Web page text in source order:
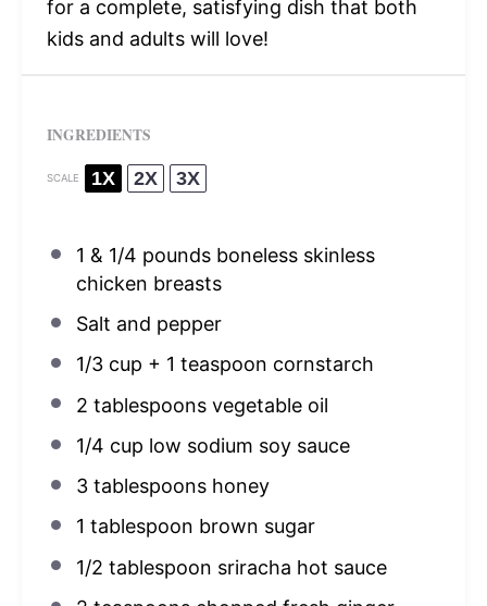
for a complete, satisfying dish that both
kids and adults will love!
INGREDIENTS
SCALE 1X 2X 3X
1 & 1/4 pounds boneless skinless
chicken breasts
Salt and pepper
1/3 cup + 1 teaspoon cornstarch
2 tablespoonsvegetable oil
1/4 cup low sodium soy sauce
3 tablespoonshoney
1 tablespoon brown sugar
1/2 tablespoon sriracha hot sauce